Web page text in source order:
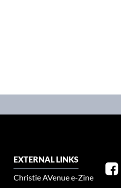
EXTERNAL LINKS
Christie AVenue e-Zine